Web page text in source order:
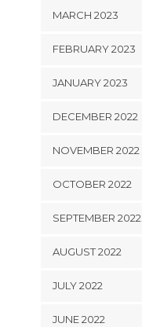
MARCH 2023
FEBRUARY 2023
JANUARY 2023
DECEMBER 2022
NOVEMBER 2022
OCTOBER 2022
SEPTEMBER 2022
AUGUST 2022
JULY 2022
JUNE 2022